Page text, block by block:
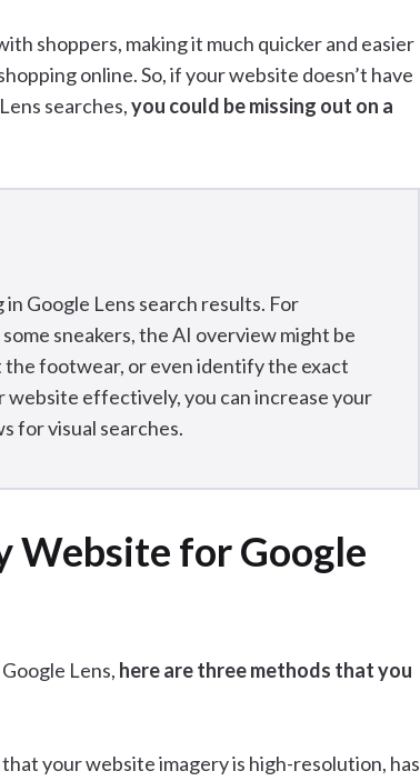
shoppers, making it much quicker and easier
online. So, if your website doesn’t have
searches,you could be missing out on a
in Google Lens search results. For
sneakers, the AI overview might be
footwear, or even identify the exact
website effectively, you can increase your
for visual searches.
Website for Google
Lens, here are three methods that you
that your website imagery is high-resolution, has